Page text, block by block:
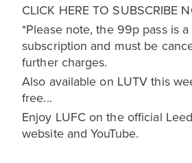
CLICK HERE TO SUBSCRIBE
*Please note, the 99p pass is
subscription and must be
further charges.
Also available on LUTV this
free...
Enjoy LUFC on the official
website and YouTube.